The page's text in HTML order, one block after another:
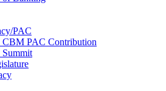
PAC
CBM PAC Contribution